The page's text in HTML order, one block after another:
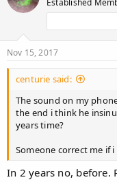
Nov 15, 2017
centurie said:
The sound on my
the end i think he
years time?
Someone correct me if
In 2 years no, before.